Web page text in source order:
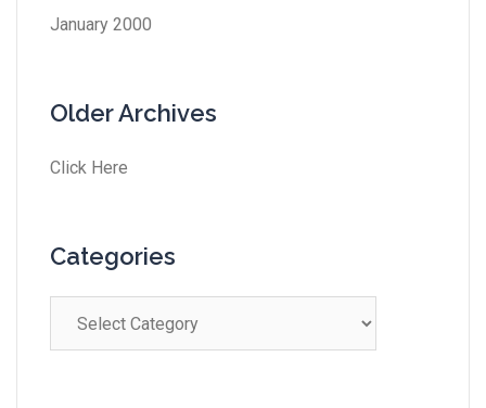
January 2000
Older Archives
Click Here
Categories